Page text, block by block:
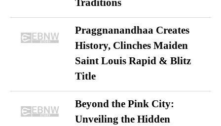
Traditions
Praggnanandhaa Creates
History, Clinches Maiden
Saint Louis Rapid & Blitz
Title
Beyond the Pink City:
Unveiling the Hidden